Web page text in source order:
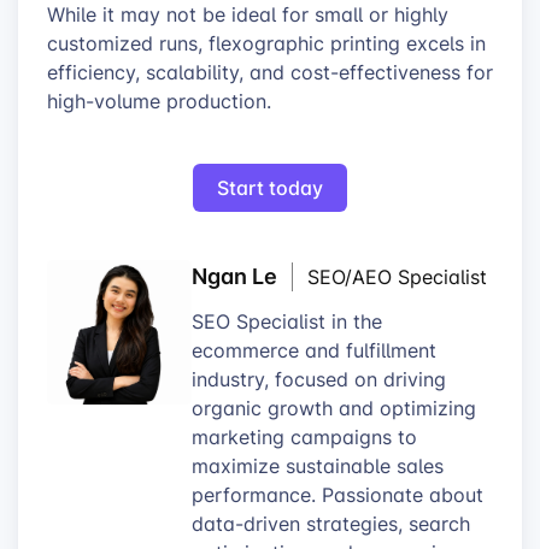
While it may not be ideal for small or highly
customized runs, flexographic printing excels in
efficiency, scalability, and cost-effectiveness for
high-volume production.
Ngan Le
SEO/AEO Specialist
SEO Specialist in the
ecommerce and fulfillment
industry, focused on driving
organic growth and optimizing
marketing campaigns to
maximize sustainable sales
performance. Passionate about
data-driven strategies, search
Start today